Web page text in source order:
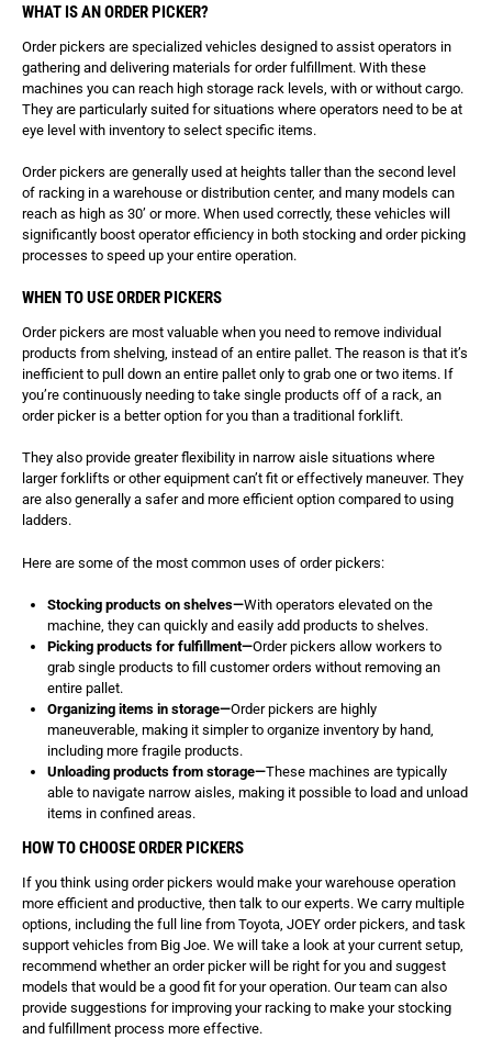
WHAT IS AN ORDER PICKER?
Order pickers are specialized vehicles designed to assist operators in
gathering and delivering materials for order fulfillment. With these
machines you can reach high storage rack levels, with or without cargo.
They are particularly suited for situations where operators need to be at
eye level with inventory to select specific items.
Order pickers are generally used at heights taller than the second level
of racking in a warehouse or distribution center, and many models can
reach as high as 30’ or more. When used correctly, these vehicles will
significantly boost operator efficiency in both stocking and order picking
processes to speed up your entire operation.
WHEN TO USE ORDER PICKERS
Order pickers are most valuable when you need to remove individual
products from shelving, instead of an entire pallet. The reason is that it’s
inefficient to pull down an entire pallet only to grab one or two items. If
you’re continuously needing to take single products off of a rack, an
order picker is a better option for you than a traditional forklift.
They also provide greater flexibility in narrow aisle situations where
larger forklifts or other equipment can’t fit or effectively maneuver. They
are also generally a safer and more efficient option compared to using
ladders.
Here are some of the most common uses of order pickers:
Stocking products on shelves—With operators elevated on the
machine, they can quickly and easily add products to shelves.
Picking products for fulfillment—Order pickers allow workers to
grab single products to fill customer orders without removing an
entire pallet.
Organizing items in storage—Order pickers are highly
maneuverable, making it simpler to organize inventory by hand,
including more fragile products.
Unloading products from storage—These machines are typically
able to navigate narrow aisles, making it possible to load and unload
items in confined areas.
HOW TO CHOOSE ORDER PICKERS
If you think using order pickers would make your warehouse operation
more efficient and productive, then talk to our experts. We carry multiple
options, including the full line from Toyota, JOEY order pickers, and task
support vehicles from Big Joe. We will take a look at your current setup,
recommend whether an order picker will be right for you and suggest
models that would be a good fit for your operation. Our team can also
provide suggestions for improving your racking to make your stocking
and fulfillment process more effective.